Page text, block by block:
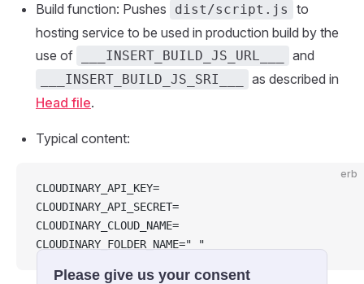
Build function: Pushes dist/script.js
to
hosting service to be used in production build by the
use of
___INSERT_BUILD_JS_URL___ and
___INSERT_BUILD_JS_SRI___
as described in
Head file.
Typical content:
erb
CLOUDINARY_API_KEY=
CLOUDINARY_API_SECRET=
CLOUDINARY_CLOUD_NAME=
CLOUDINARY_FOLDER_NAME=" "
Please give us your consent